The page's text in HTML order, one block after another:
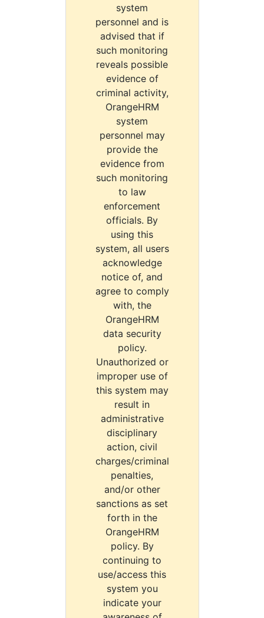
system
personnel and is
advised that if
such monitoring
reveals possible
evidence of
criminal activity,
OrangeHRM
system
personnel may
provide the
evidence from
such monitoring
to law
enforcement
officials. By
using this
system, all users
acknowledge
notice of, and
agree to comply
with, the
OrangeHRM
data security
policy.
Unauthorized or
improper use of
this system may
result in
administrative
disciplinary
action, civil
charges/criminal
penalties,
and/or other
sanctions as set
forth in the
OrangeHRM
policy. By
continuing to
use/access this
system you
indicate your